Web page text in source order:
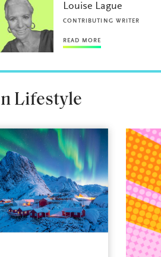
Louise Lague
CONTRIBUTING WRITER
READ MORE
Lifestyle